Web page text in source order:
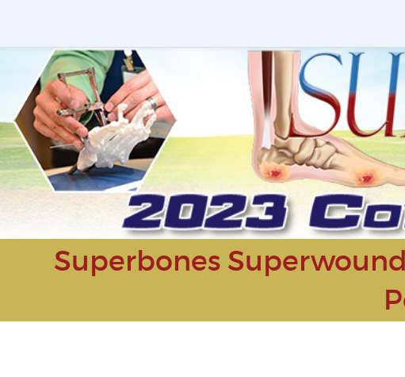
Superbones